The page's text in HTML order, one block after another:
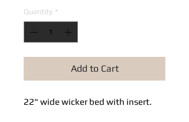
Quantity *
Add to Cart
22" wide wicker bed with insert.